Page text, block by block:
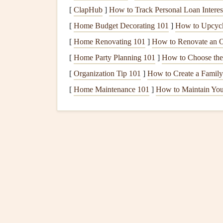
Vitamin D:Helps withcalcium absorption
throughsunlightexposure.
Consider adding a quality prenatal vitaminto
Listen to Your Body's
Pregnancy often comes with uniquecravings,
componentsof mindfulmeal planningis
[ ClapHub ] How to Track Personal Loan
[ Home Budget Decorating 101 ] How to
[ Home Renovating 101 ] How to Renovate an
[ Home Party Planning 101 ] How to Choose
[ Organization Tip 101 ] How to Create a
[ Home Maintenance 101 ] How to Maintain